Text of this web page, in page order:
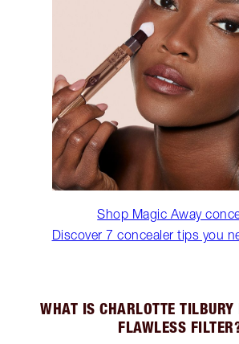
Shop Magic Away
Discover 7 concealer tips you
WHAT IS CHARLOTTE TILBURY
FLAWLESS